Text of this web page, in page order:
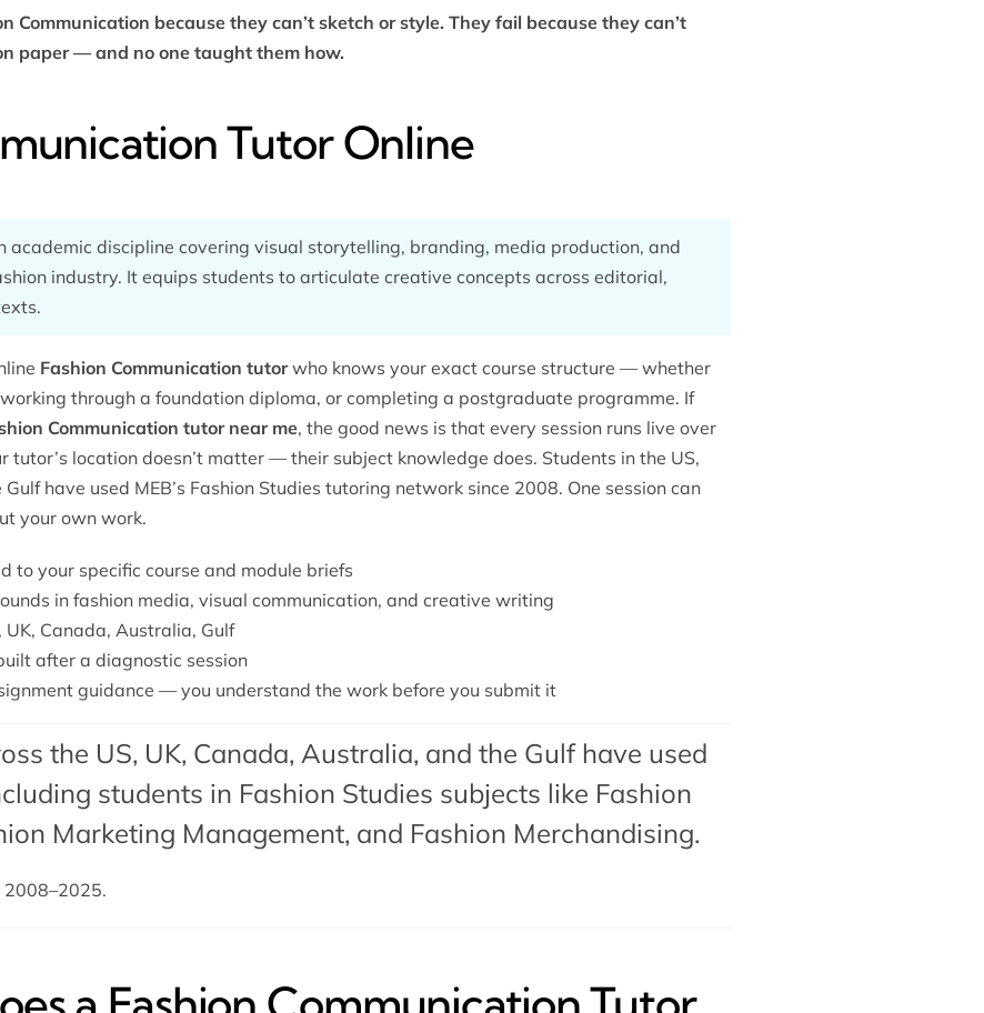
Communication because they can’t sketch or style. They fail because they can’t
paper — and no one taught them how.
Tutor Online
academic discipline covering visual storytelling, branding, media production, and
industry. It equips students to articulate creative concepts across editorial,
Fashion Communication tutorwho knows your exact course structure — whether
through a foundation diploma, or completing a postgraduate programme. If
Communication tutor near me, the good news is that every session runs live over
tutor’s location doesn’t matter — their subject knowledge does. Students in the US,
have used MEB’s Fashion Studies tutoring network since 2008. One session can
your own work.
to your specific course and module briefs
in fashion media, visual communication, and creative writing
Canada, Australia, Gulf
after a diagnostic session
guidance — you understand the work before you submit it
the US, UK, Canada, Australia, and the Gulf have used
students in Fashion Studies subjects like Fashion
Marketing Management, and Fashion Merchandising.
2008–2025.